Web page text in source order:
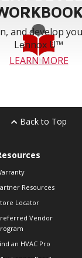
and develop
Lennox U™
LEARN MORE
Back to Top
Resources
Locator
Vendor
an HVAC Pro